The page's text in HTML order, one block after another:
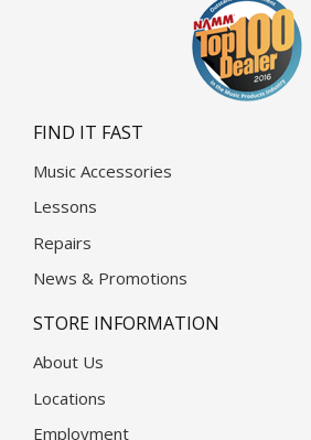
FIND IT FAST
Music Accessories
Lessons
Repairs
News & Promotions
STORE INFORMATION
About Us
Locations
Employment